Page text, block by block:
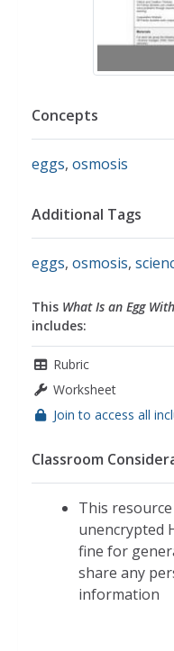
Concepts
eggs, osmosis
Additional Tags
eggs, osmosis,
This What Is an Egg
includes:
Rubric
Worksheet
Join to access all
Classroom
This
unencrypted
fine for
share any
information